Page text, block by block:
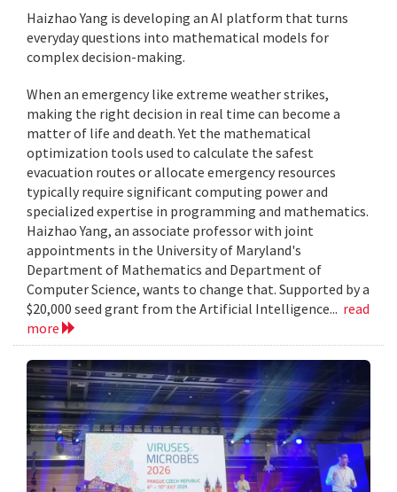
Haizhao Yang is developing an AI platform that turns
everyday questions into mathematical models for
complex decision-making.
When an emergency like extreme weather strikes,
making the right decision in real time can become a
matter of life and death. Yet the mathematical
optimization tools used to calculate the safest
evacuation routes or allocate emergency resources
typically require significant computing power and
specialized expertise in programming and mathematics.
Haizhao Yang, an associate professor with joint
appointments in the University of Maryland's
Department of Mathematics and Department of
Computer Science, wants to change that. Supported by a
$20,000 seed grant from the Artificial Intelligence... read
more